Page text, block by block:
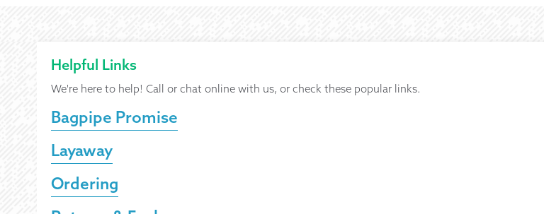
Helpful Links
We're here to help! Call or chat online with us, or check these popular links.
Bagpipe Promise
Layaway
Ordering